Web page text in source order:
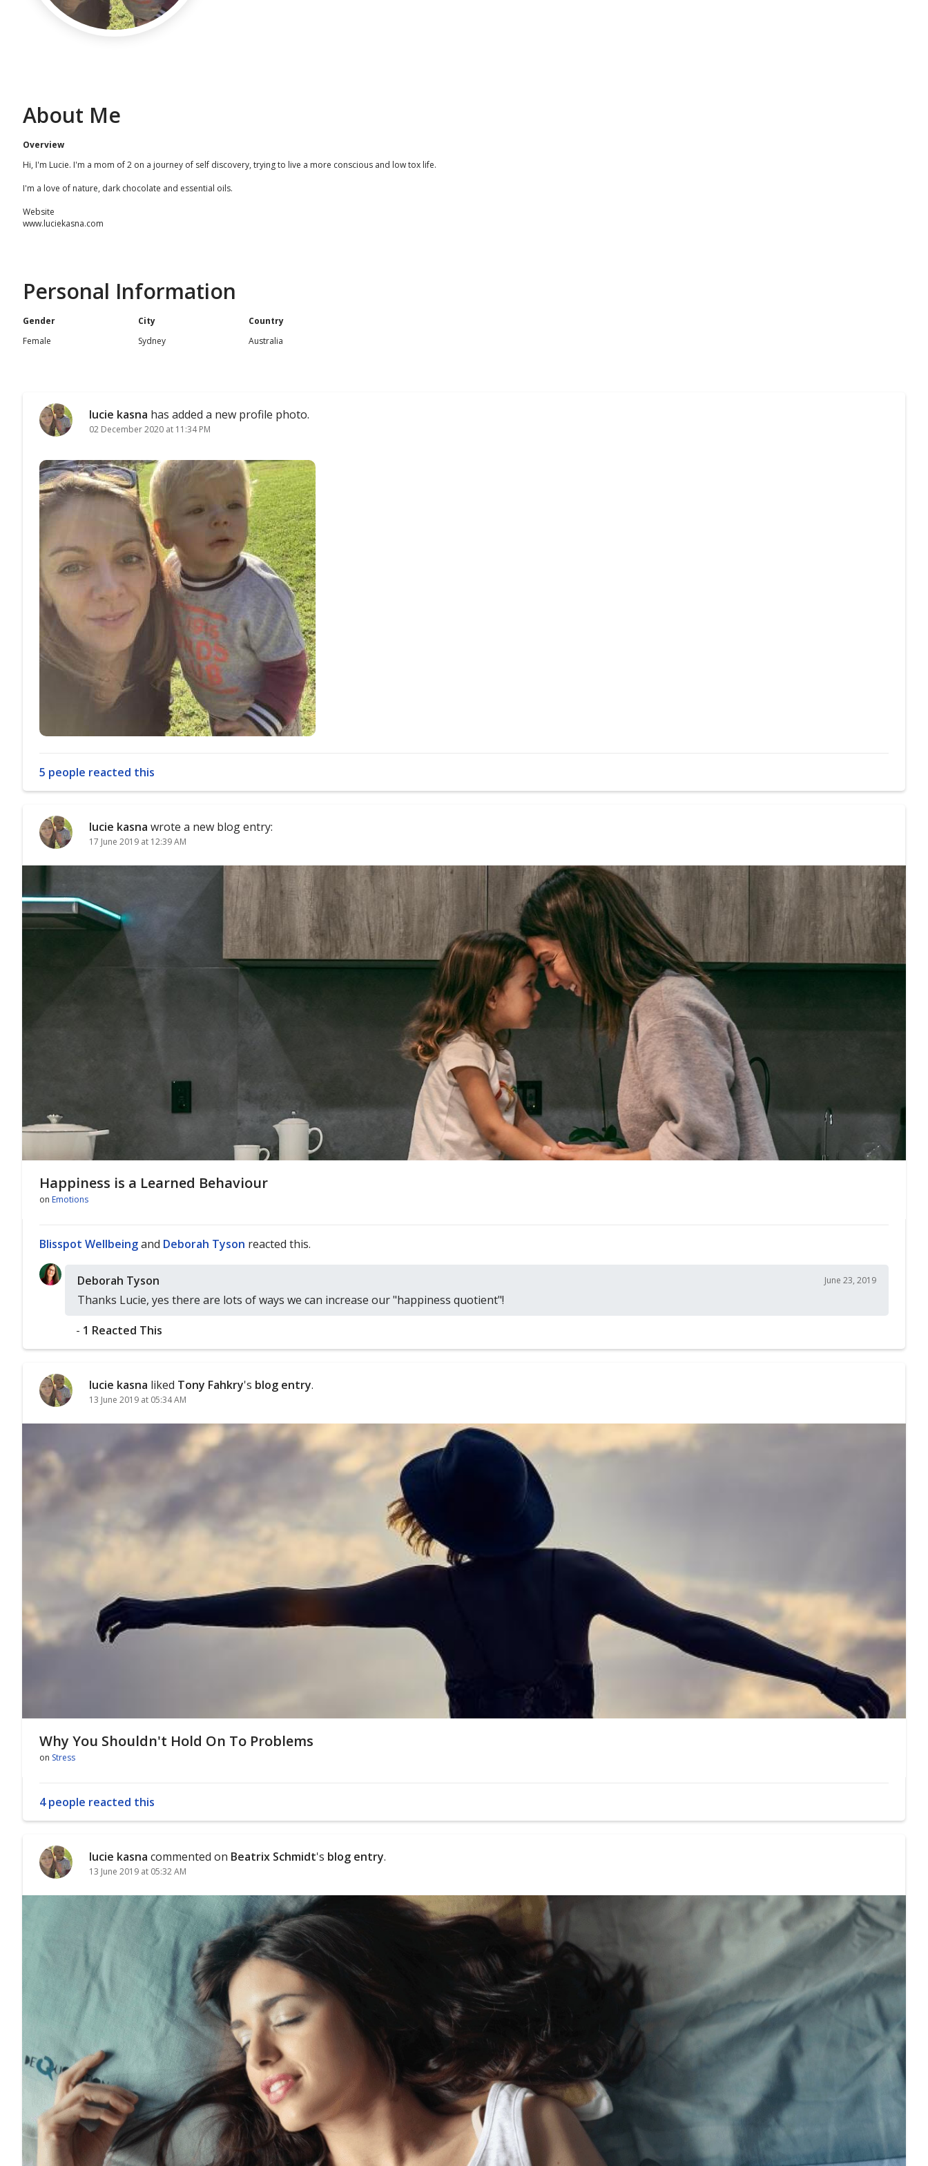
About Me
Overview
Hi, I'm Lucie. I'm a mom of 2 on a journey of self discovery, trying to live a more conscious and low tox life.
I'm a love of nature, dark chocolate and essential oils.
Website
www.luciekasna.com
Personal Information
Gender
Female
City
Sydney
Country
Australia
lucie kasna has added a new profile photo.
02 December 2020 at 11:34 PM
5 people reacted this
lucie kasna wrote a new blog entry:
17 June 2019 at 12:39 AM
Happiness is a Learned Behaviour
on Emotions
Blisspot Wellbeingand Deborah Tyson reacted this.
Deborah Tyson June 23, 2019
Thanks Lucie, yes there are lots of ways we can increase our "happiness quotient"!
- 1 Reacted This
lucie kasna liked Tony Fahkry's blog entry.
13 June 2019 at 05:34 AM
Why You Shouldn't Hold On To Problems
on Stress
4 people reacted this
lucie kasna commented on Beatrix Schmidt's blog entry.
13 June 2019 at 05:32 AM